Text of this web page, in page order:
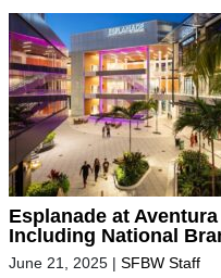
Esplanade at
Including National
June 21, 2025 | SFBW Staff